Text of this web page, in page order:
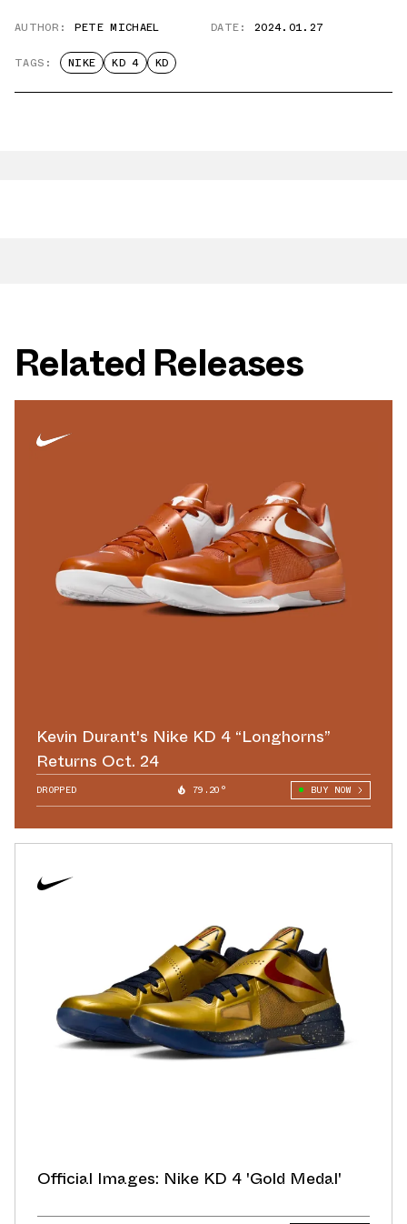
AUTHOR: PETE MICHAEL DATE: 2024.01.27
TAGS: NIKE KD 4 KD
Related Releases
Kevin Durant's Nike KD 4 “Longhorns”
Returns Oct. 24
DROPPED 79.20° BUY NOW
Official Images: Nike KD 4 'Gold Medal'